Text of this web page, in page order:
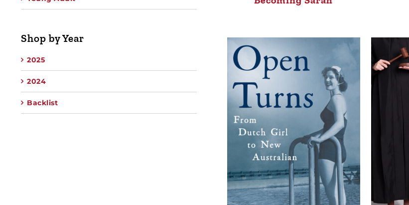
Shop by Year
2025
2024
Backlist